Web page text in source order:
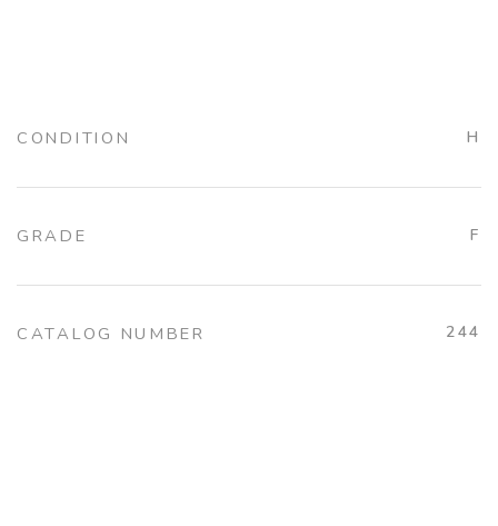
CONDITION H
GRADE F
CATALOG NUMBER 244